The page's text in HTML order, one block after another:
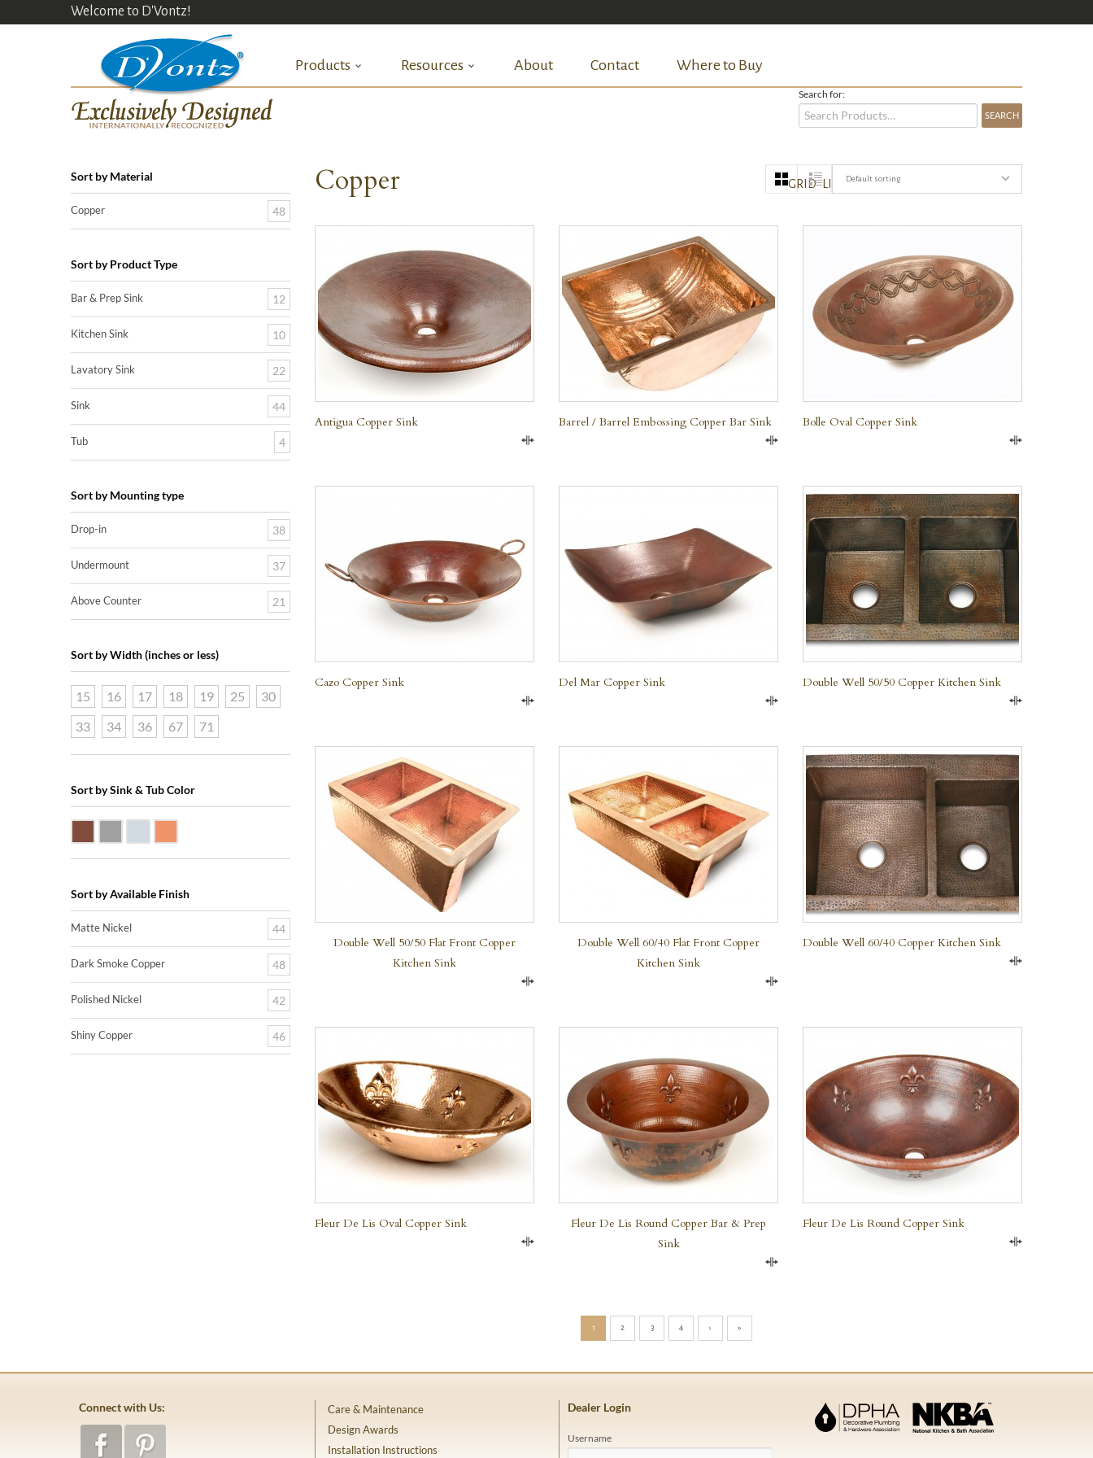
Welcome to D'Vontz!
Products Resources About Contact Where to Buy
Search for:
Copper Default sorting
GRID
Antigua Copper Sink Barrel / Barrel Embossing Copper Bar Sink Bolle Oval Copper Sink
Cazo Copper Sink Del Mar Copper Sink Double Well 50/50 Copper Kitchen Sink
Double Well 50/50 Flat Front Copper
Kitchen Sink
Double Well 60/40 Flat Front Copper
Kitchen Sink
Double Well 60/40 Copper Kitchen Sink
Fleur De Lis Oval Copper Sink
Fleur De Lis Round Copper Bar & Prep
Sink
Fleur De Lis Round Copper Sink
1 2 3 4 › »
Sort by Material
Copper 48
Sort by Product Type
Bar & Prep Sink 12
Kitchen Sink 10
Lavatory Sink 22
Sink 44
Tub 4
Sort by Mounting type
Drop-in 38
Undermount 37
Above Counter 21
Sort by Width (inches or less)
15 16 17 18 19 25
30
33
34 36 67 71
Sort by Sink & Tub Color
Sort by Available Finish
Matte Nickel 44
Dark Smoke Copper 48
Polished Nickel 42
Shiny Copper 46
Connect with Us:
Care & Maintenance
Design Awards
Installation Instructions
Dealer Login
Username